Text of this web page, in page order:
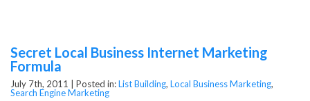
Secret Local Business Internet Marketing
Formula
July 7th, 2011 | Posted in:List Building, Local Business Marketing,
Search Engine Marketing